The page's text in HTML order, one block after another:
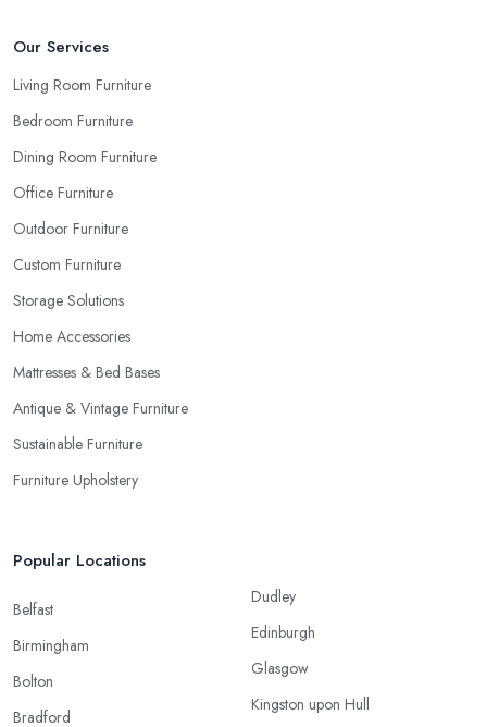
Our Services
Living Room Furniture
Bedroom Furniture
Dining Room Furniture
Office Furniture
Outdoor Furniture
Custom Furniture
Storage Solutions
Home Accessories
Mattresses & Bed Bases
Antique & Vintage Furniture
Sustainable Furniture
Furniture Upholstery
Popular Locations
Belfast
Birmingham
Bolton
Bradford
Dudley
Edinburgh
Glasgow
Kingston upon Hull